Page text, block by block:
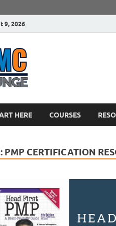
9, 2026
HERE COURSES
PMP CERTIFICATION